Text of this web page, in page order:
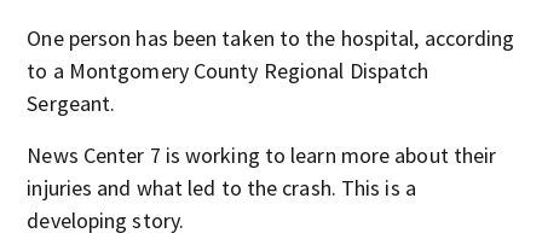
One person has been taken to the hospital, according
to a Montgomery County Regional Dispatch
Sergeant.
News Center 7 is working to learn more about their
injuries and what led to the crash. This is a
developing story.